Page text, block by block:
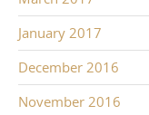
January 2017
December 2016
November 2016